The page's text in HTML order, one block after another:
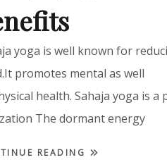
yoga is well known for
promotes mental as well
health. Sahaja yoga is a
The dormant energy
READING